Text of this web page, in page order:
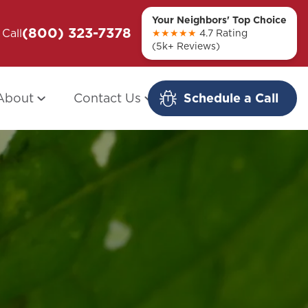
+ Them
Modern Redo: When Other Companies
Fail
(800) 323-7378
Your Neighbors' Top Choice
★★★★★ 4.7 Rating
(5k+ Reviews)
Contact Us Schedule a Call